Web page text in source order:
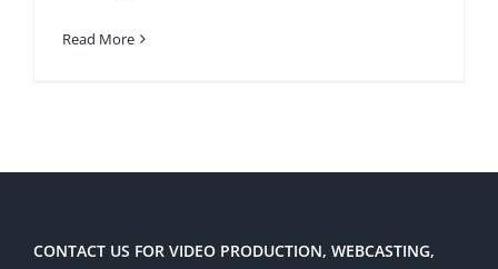
Read More
CONTACT US FOR VIDEO PRODUCTION, WEBCASTING,